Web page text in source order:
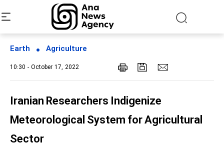
Earth Agriculture
10:30 - October 17, 2022
Iranian Researchers Indigenize
Meteorological System for Agricultural
Sector